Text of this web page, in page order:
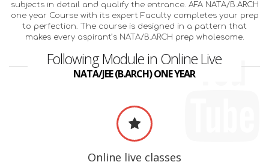
subjects in detail and qualify the entrance. AFA NATA/B.ARCH
one year Course with its expert Faculty completes your prep
to perfection. The course is designed in a pattern that
makes every aspirant’s NATA/B.ARCH prep wholesome.
Following Module in Online Live
NATA/JEE (B.ARCH) ONE YEAR
Online live classes